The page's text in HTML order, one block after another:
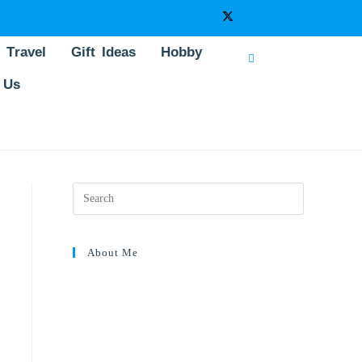
Travel Gift Ideas Hobby
About Me